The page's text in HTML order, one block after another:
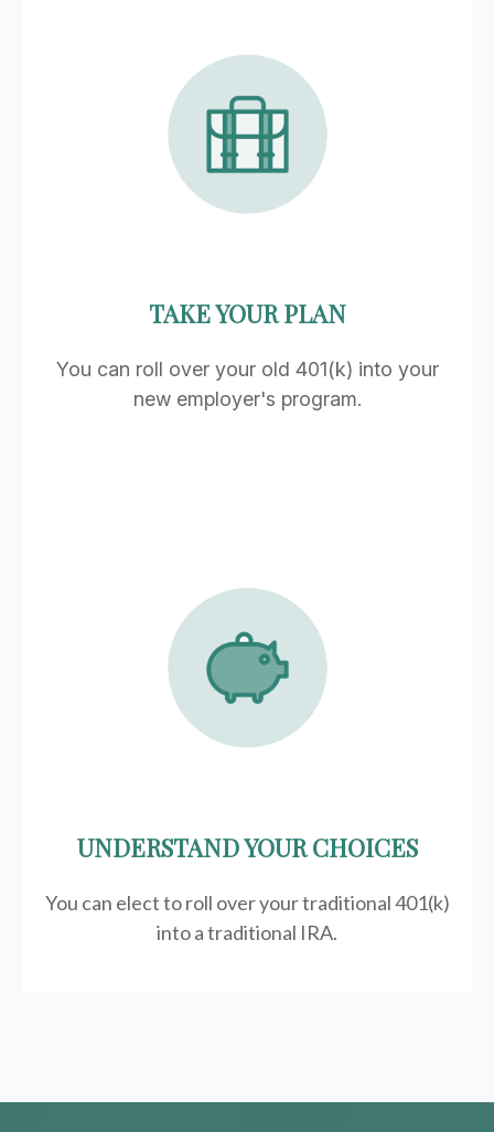
TAKE YOUR PLAN
You can roll over your old 401(k) into your
new employer's program.
UNDERSTAND YOUR CHOICES
You can elect to roll over your traditional 401(k)
into a traditional IRA.